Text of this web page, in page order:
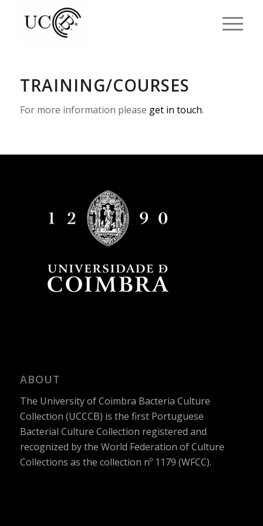
TRAINING/COURSES
For more information please get in touch.
ABOUT
The University of Coimbra Bacteria Culture
Collection (UCCCB) is the first Portuguese
Bacterial Culture Collection registered and
recognized by the World Federation of Culture
Collections as the collection nº 1179 (WFCC).